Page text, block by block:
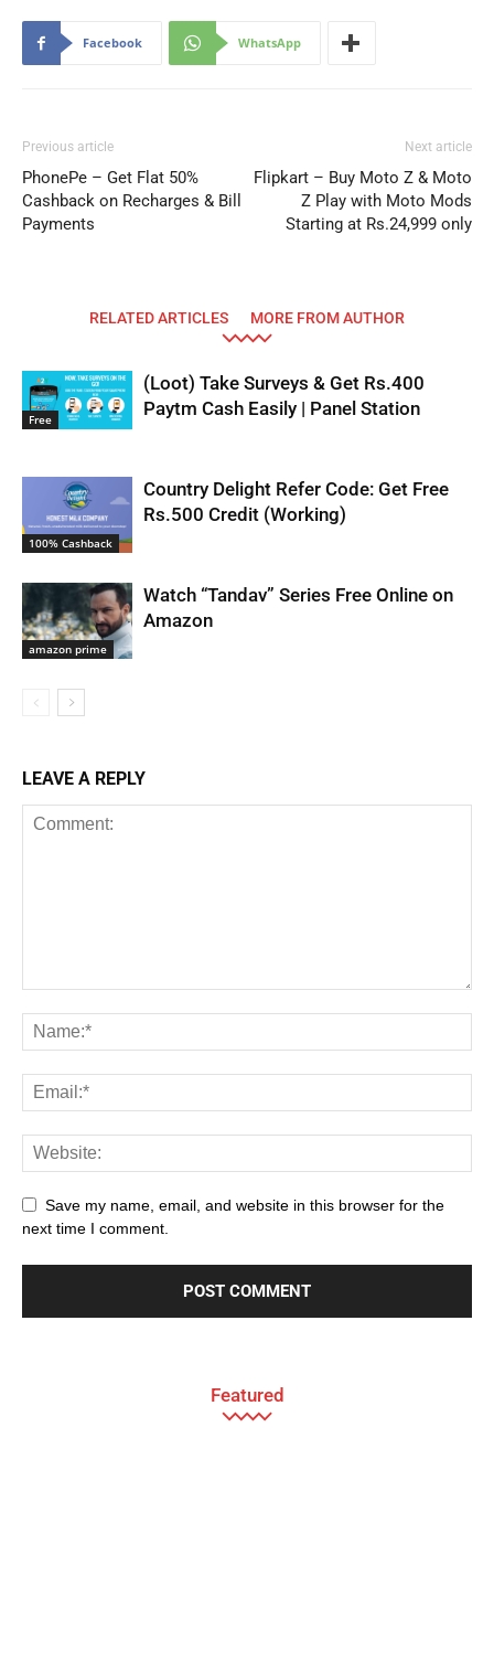
Facebook WhatsApp
Previous article
PhonePe – Get Flat 50%
Cashback on Recharges & Bill
Payments
Next article
Flipkart – Buy Moto Z & Moto
Z Play with Moto Mods
Starting at Rs.24,999 only
RELATED ARTICLES MORE FROM AUTHOR
Free
(Loot) Take Surveys & Get Rs.400
Paytm Cash Easily | Panel Station
100% Cashback
Country Delight Refer Code: Get Free
Rs.500 Credit (Working)
amazon prime
Watch “Tandav” Series Free Online on
Amazon
LEAVE A REPLY
Save my name, email, and website in this browser for the
next time I comment.
Featured